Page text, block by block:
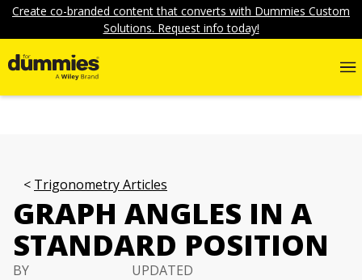
Create co-branded content that converts with Dummies Custom
Solutions. Request info today!
Trigonometry Articles
GRAPH ANGLES IN A
STANDARD POSITION
BY
UPDATED